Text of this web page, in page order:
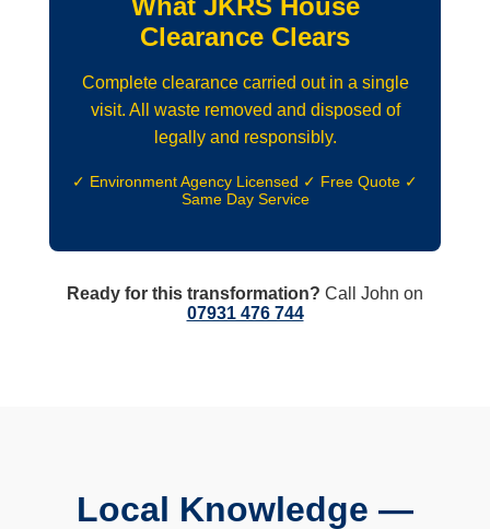
Clearance Clears
Complete clearance carried out in a single
visit. All waste removed and disposed of
legally and responsibly.
✓ Environment Agency Licensed ✓ Free Quote ✓
Same Day Service
Ready for this transformation? Call John on
07931 476 744
Local Knowledge —